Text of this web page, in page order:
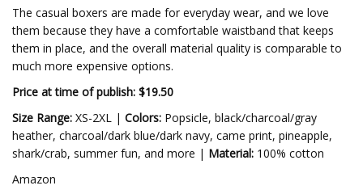
The casual boxers are made for everyday wear, and we love
them because they have a comfortable waistband that keeps
them in place, and the overall material quality is comparable to
much more expensive options.
Price at time of publish: $19.50
Size Range: XS-2XL | Colors: Popsicle, black/charcoal/gray
heather, charcoal/dark blue/dark navy, came print, pineapple,
shark/crab, summer fun, and more | Material: 100% cotton
Amazon